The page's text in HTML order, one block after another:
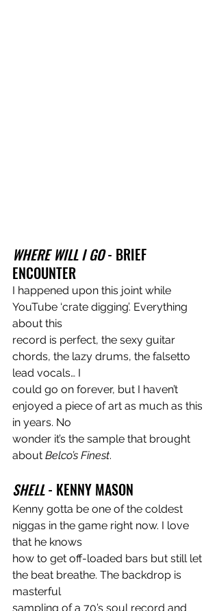
WHERE WILL I GO - BRIEF
ENCOUNTER
I happened upon this joint while
YouTube ‘crate digging’. Everything
about this
record is perfect, the sexy guitar
chords, the lazy drums, the falsetto
lead vocals… I
could go on forever, but I haven’t
enjoyed a piece of art as much as this
in years. No
wonder it’s the sample that brought
about Belco’s Finest.
SHELL - KENNY MASON
Kenny gotta be one of the coldest
niggas in the game right now. I love
that he knows
how to get off-loaded bars but still let
the beat breathe. The backdrop is
masterful
sampling of a 70’s soul record and